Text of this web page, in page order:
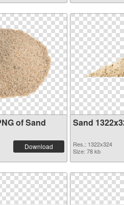
of Sand
Download
Sand
Res.: 1322x324
Size: 78 kb